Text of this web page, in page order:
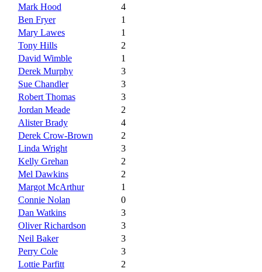
Mark Hood
4
Ben Fryer
1
Mary Lawes
1
Tony Hills
2
David Wimble
1
Derek Murphy
3
Sue Chandler
3
Robert Thomas
3
Jordan Meade
2
Alister Brady
4
Derek Crow-Brown
2
Linda Wright
3
Kelly Grehan
2
Mel Dawkins
2
Margot McArthur
1
Connie Nolan
0
Dan Watkins
3
Oliver Richardson
3
Neil Baker
3
Perry Cole
3
Lottie Parfitt
2